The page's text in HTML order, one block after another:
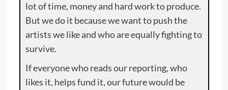
lot of time, money and hard work to produce.
But we do it because we want to push the
artists we like and who are equally fighting to
survive.
If everyone who reads our reporting, who
likes it, helps fund it, our future would be